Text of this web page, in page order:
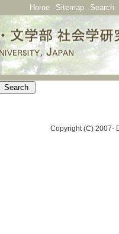
Home Sitemap Search
Copyright (C) 2007-